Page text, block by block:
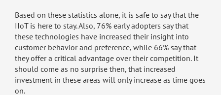
Based on these statistics alone, it is safe to say that the
IIoT is here to stay. Also, 76% early adopters say that
these technologies have increased their insight into
customer behavior and preference, while 66% say that
they offer a critical advantage over their competition. It
should come as no surprise then, that increased
investment in these areas will only increase as time goes
on.